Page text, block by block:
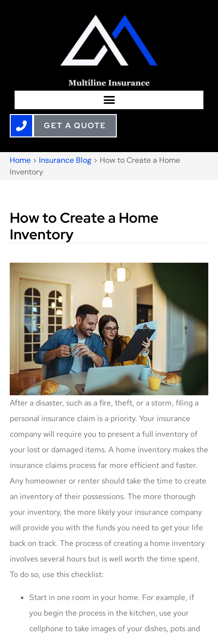
GET A QUOTE
Home > Insurance Blog > How to Create a Home
Inventory
How to Create a Home
Inventory
After a disaster, such as a fire, theft, or a storm, filing a
personal insurance claim is a priority. Your insurance
company will require you to present a full inventory of
your lost or damaged items. A home inventory makes the
insurance claims process far more efficient and faster.
Any homeowner or renter should take the time to create
an inventory of their possessions. The more thorough
your inventory, the more likely your insurance company
will provide you with the funds you need to get your life
back on track. The process of creating a home inventory
involves several hours but is well worth the time spent.
To do so, use this checklist:
Start in one room in your home. For example, if
you begin the process in the kitchen, use your
cellphone to take images of your dishes, pots and